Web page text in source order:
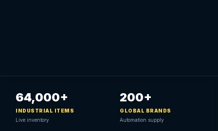
64,000+
INDUSTRIAL ITEMS
Live inventory
200+
GLOBAL BRANDS
Automation supply